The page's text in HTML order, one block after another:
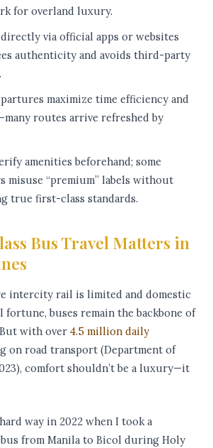
for overland luxury.
via official apps or websites
authenticity and avoids third-party
maximize time efficiency and
routes arrive refreshed by
amenities beforehand; some
misuse “premium” labels without
true first-class standards.
Bus Travel Matters in
intercity rail is limited and domestic
fortune, buses remain the backbone of
with over4.5 million daily
on road transport (Department of
comfort shouldn’t be a luxury—it
way in 2022 when I took a
bus from Manila to Bicol during Holy